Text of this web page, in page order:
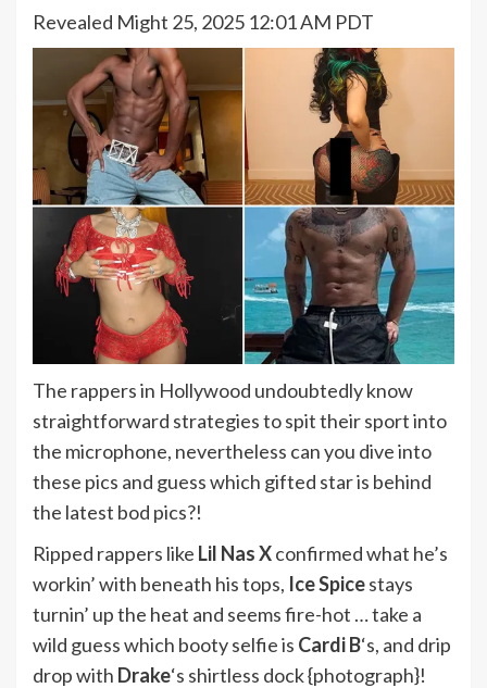
Revealed Might 25, 2025 12:01 AM PDT
The rappers in Hollywood undoubtedly know
straightforward strategies to spit their sport into
the microphone, nevertheless can you dive into
these pics and guess which gifted star is behind
the latest bod pics?!
Ripped rappers like Lil Nas Xconfirmed what he’s
workin’ with beneath his tops, Ice Spicestays
turnin’ up the heat and seems fire-hot … take a
wild guess which booty selfie is Cardi B‘s, and drip
drop with Drake‘s shirtless dock {photograph}!